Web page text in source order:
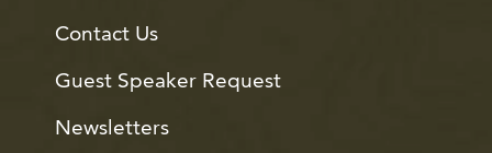
Contact Us
Guest Speaker Request
Newsletters